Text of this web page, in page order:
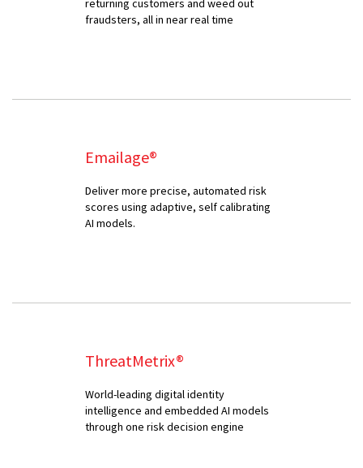
returning customers and weed out
fraudsters, all in near real time
Emailage®
Deliver more precise, automated risk
scores using adaptive, self calibrating
AI models.
ThreatMetrix®
World-leading digital identity
intelligence and embedded AI models
through one risk decision engine